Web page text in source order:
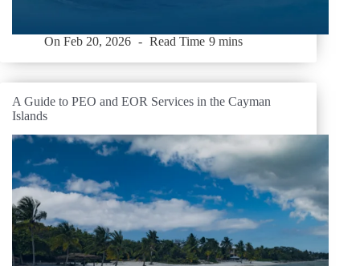
On Feb 20, 2026 Read Time 9 mins
A Guide to PEO and EOR Services in the Cayman
Islands